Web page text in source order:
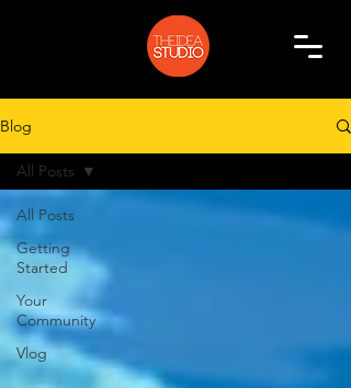
Blog
All Posts
Getting
Started
Your
Community
Vlog
All Posts